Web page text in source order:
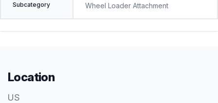
Subcategory Wheel Loader Attachment
Location
US